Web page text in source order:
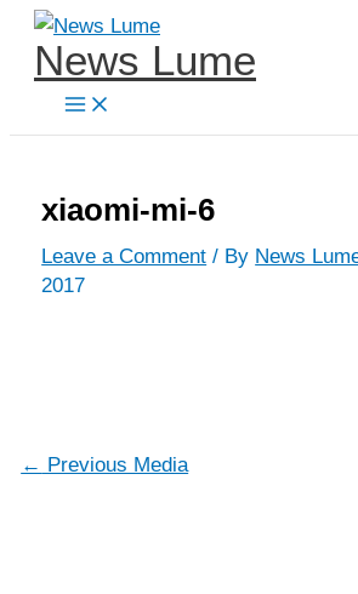
Skip
content
News Lume
xiaomi-mi-6
Leave a Comment / By News
2017
← Previous Media